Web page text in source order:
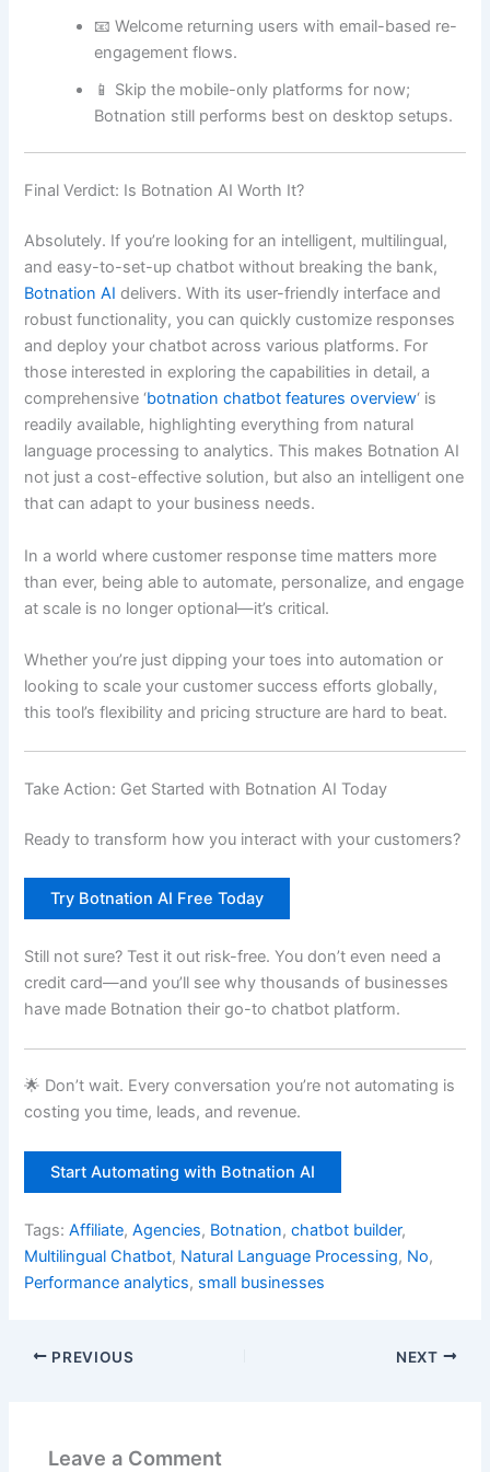
📧 Welcome returning users with email-based re-
engagement flows.
📱 Skip the mobile-only platforms for now;
Botnation still performs best on desktop setups.
Final Verdict: Is Botnation AI Worth It?
Absolutely. If you’re looking for an intelligent, multilingual,
and easy-to-set-up chatbot without breaking the bank,
Botnation AI delivers. With its user-friendly interface and
robust functionality, you can quickly customize responses
and deploy your chatbot across various platforms. For
those interested in exploring the capabilities in detail, a
comprehensive ‘botnation chatbot features overview‘ is
readily available, highlighting everything from natural
language processing to analytics. This makes Botnation AI
not just a cost-effective solution, but also an intelligent one
that can adapt to your business needs.
In a world where customer response time matters more
than ever, being able to automate, personalize, and engage
at scale is no longer optional—it’s critical.
Whether you’re just dipping your toes into automation or
looking to scale your customer success efforts globally,
this tool’s flexibility and pricing structure are hard to beat.
Take Action: Get Started with Botnation AI Today
Ready to transform how you interact with your customers?
Try Botnation AI Free Today
Still not sure? Test it out risk-free. You don’t even need a
credit card—and you’ll see why thousands of businesses
have made Botnation their go-to chatbot platform.
🌟 Don’t wait. Every conversation you’re not automating is
costing you time, leads, and revenue.
Start Automating with Botnation AI
Tags:Affiliate,Agencies, Botnation,chatbot builder,
Multilingual Chatbot, Natural Language Processing, No,
Performance analytics, small businesses
PREVIOUS NEXT
Leave a Comment